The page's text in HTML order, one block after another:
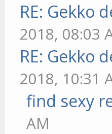
RE: Gekko
2018, 08:03
RE: Gekko
2018, 10:31
find sexy
AM